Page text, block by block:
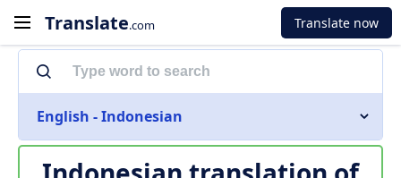
Translate.com Translate now
English - Indonesian